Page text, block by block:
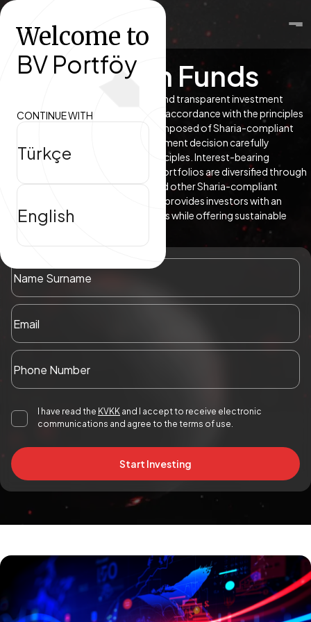
About
Research Center
Participation Funds
Participation funds offer an ethical and transparent investment
approach by managing portfolios in accordance with the principles
of Islamic finance. Portfolios are composed of Sharia-compliant
and certified assets, with each investment decision carefully
evaluated within a defined set of principles. Interest-bearing
instruments are excluded; instead, portfolios are diversified through
sukuk, gold, equity participation, and other Sharia-compliant
financial instruments. This approach provides investors with an
alternative that aligns with their values while offering sustainable
return potential.
I have read the KVKK and I accept to receive electronic
communications and agree to the terms of use.
Start Investing
Welcome to
BV Portföy
CONTINUE WITH
Türkçe
English